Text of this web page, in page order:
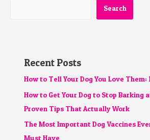
Search
Recent Posts
How to Tell Your Dog You Love Them:
How to Get Your Dog to Stop Barking
Proven Tips That Actually Work
The Most Important Dog Vaccines
Must Have